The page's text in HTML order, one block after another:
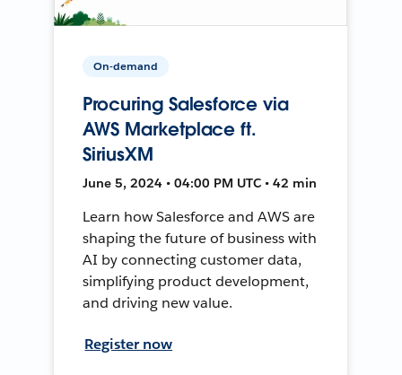
On-demand
Procuring Salesforce via
AWS Marketplace ft.
SiriusXM
June 5, 2024 • 04:00 PM UTC • 42 min
Learn how Salesforce and AWS are
shaping the future of business with
AI by connecting customer data,
simplifying product development,
and driving new value.
Register now